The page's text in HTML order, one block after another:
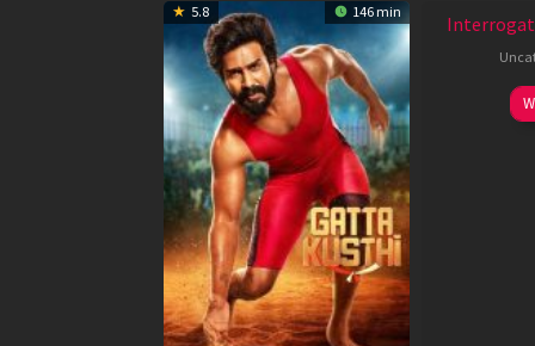
5.8 146 min